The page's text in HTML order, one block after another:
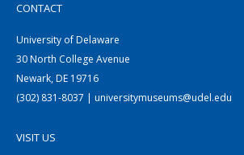
CONTACT
University of Delaware
30 North College Avenue
Newark, DE 19716
(302) 831-8037 | universitymuseums@udel.edu
VISIT US